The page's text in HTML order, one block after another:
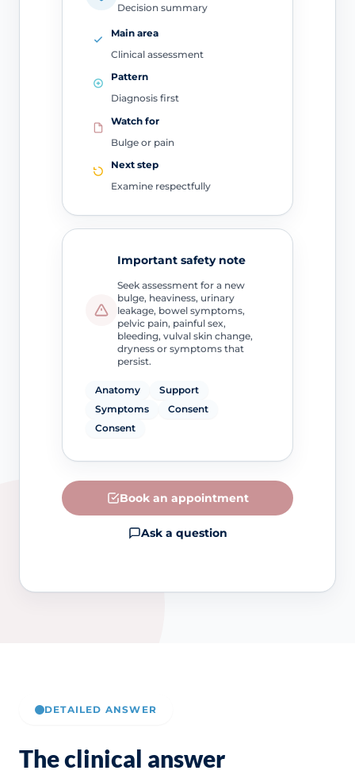
Decision summary
Main area
Clinical assessment
Pattern
Diagnosis first
Watch for
Bulge or pain
Next step
Examine respectfully
Important safety note
Seek assessment for a new
bulge, heaviness, urinary
leakage, bowel symptoms,
pelvic pain, painful sex,
bleeding, vulval skin change,
dryness or symptoms that
persist.
Anatomy
Support
Symptoms
Consent
Consent
Book an appointment
Ask a question
DETAILED ANSWER
The clinical answer